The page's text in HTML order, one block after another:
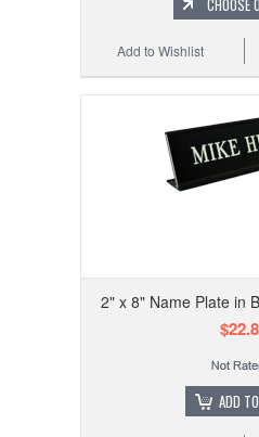
CHOOSE
Add to Wishlist
2" x 8" Name Plate in
ADD